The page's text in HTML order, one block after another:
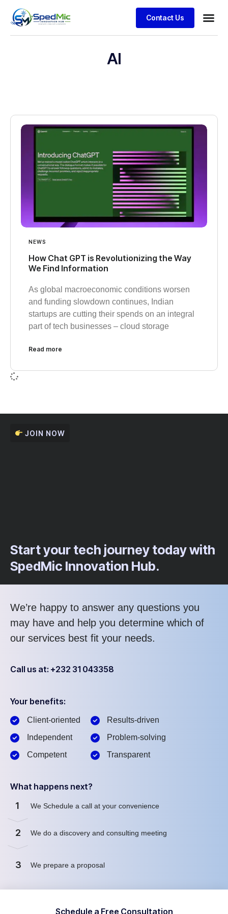
Contact Us
AI
NEWS
How Chat GPT is Revolutionizing the Way
We Find Information
As global macroeconomic conditions worsen
and funding slowdown continues, Indian
startups are cutting their spends on an integral
part of tech businesses – cloud storage
Read more
JOIN NOW
Start your tech journey today with
SpedMic Innovation Hub.
We’re happy to answer any questions you
may have and help you determine which of
our services best fit your needs.
Call us at: +232 31 043358
Your benefits:
Client-oriented
Independent
Competent
Results-driven
Problem-solving
Transparent
What happens next?
1 We Schedule a call at your convenience
2 We do a discovery and consulting meeting
3 We prepare a proposal
Schedule a Free Consultation